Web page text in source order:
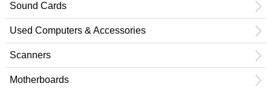
Sound Cards
Used Computers & Accessories
Scanners
Motherboards